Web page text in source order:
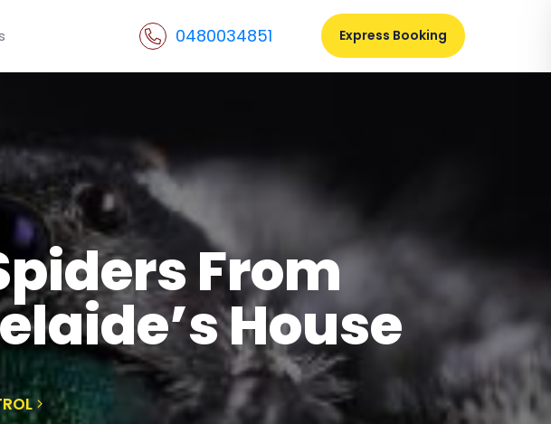
0480034851 Express Booking
From
House